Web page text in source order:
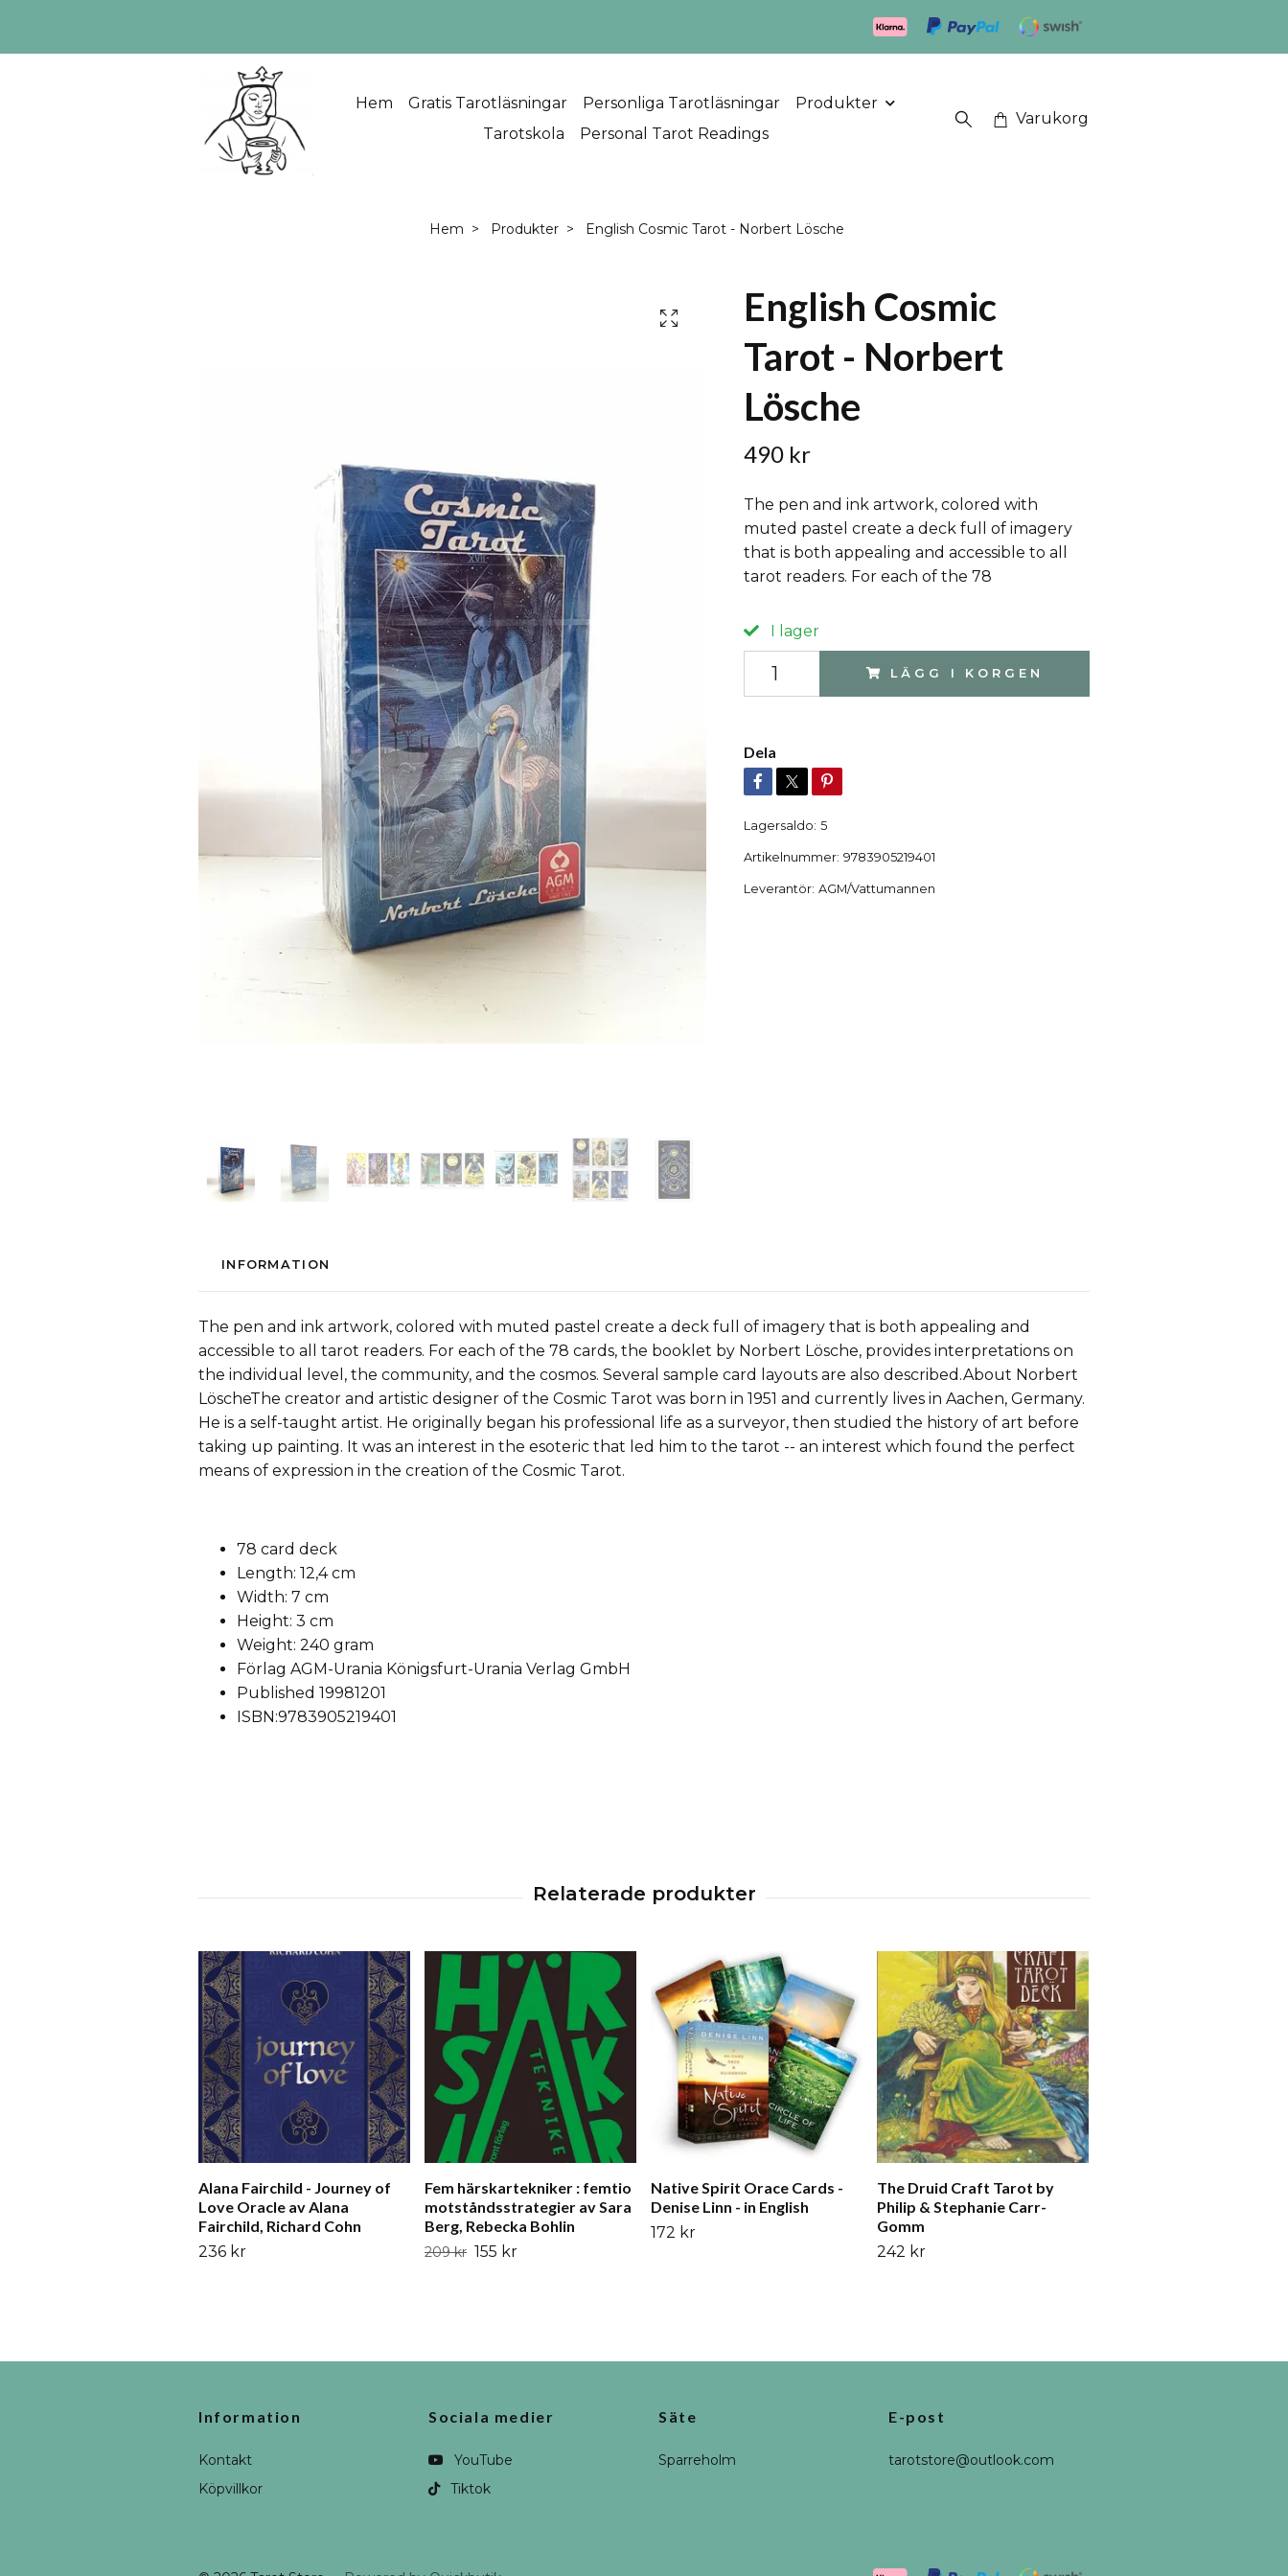
Hem Gratis Tarotläsningar Personliga Tarotläsningar
Produkter
Tarotskola
Personal Tarot Readings
Varukorg
Hem Produkter English Cosmic Tarot - Norbert Lösche
English Cosmic
Tarot - Norbert
Lösche
490 kr
The pen and ink artwork, colored with
muted pastel create a deck full of imagery
that is both appealing and accessible to all
tarot readers. For each of the 78
I lager
LÄGG I KORGEN
Dela
Lagersaldo: 5
Artikelnummer: 9783905219401
Leverantör: AGM/Vattumannen
INFORMATION
The pen and ink artwork, colored with muted pastel create a deck full of imagery that is both appealing and
accessible to all tarot readers. For each of the 78 cards, the booklet by Norbert Lösche, provides interpretations on
the individual level, the community, and the cosmos. Several sample card layouts are also described.About Norbert
LöscheThe creator and artistic designer of the Cosmic Tarot was born in 1951 and currently lives in Aachen, Germany.
He is a self-taught artist. He originally began his professional life as a surveyor, then studied the history of art before
taking up painting. It was an interest in the esoteric that led him to the tarot -- an interest which found the perfect
means of expression in the creation of the Cosmic Tarot.
78 card deck
Length: 12,4 cm
Width: 7 cm
Height: 3 cm
Weight: 240 gram
Förlag AGM-Urania Königsfurt-Urania Verlag GmbH
Published 19981201
ISBN:9783905219401
Alana Fairchild - Journey of
Love Oracle av Alana
Fairchild, Richard Cohn
236 kr
Fem härskartekniker : femtio
motståndsstrategier av Sara
Berg, Rebecka Bohlin
209 kr 155 kr
Native Spirit Orace Cards -
Denise Linn - in English
172 kr
The Druid Craft Tarot by
Philip & Stephanie Carr-
Gomm
242 kr
Information
Kontakt
Köpvillkor
Sociala medier
YouTube
Tiktok
Säte
Sparreholm
E-post
tarotstore@outlook.com